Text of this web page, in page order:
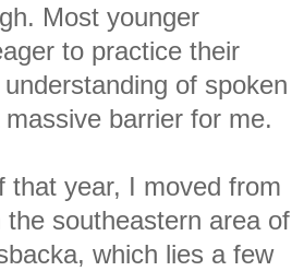
Most younger
to practice their
of spoken
barrier for me.
that year, I moved from
southeastern area of
which lies a few